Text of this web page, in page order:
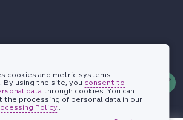
cookies and metric systems
By using the site, you consent to
data through cookies. You can
the processing of personal data in our
Policy..